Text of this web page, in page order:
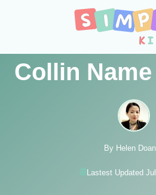
Collin
By Helen
Lastest Updated